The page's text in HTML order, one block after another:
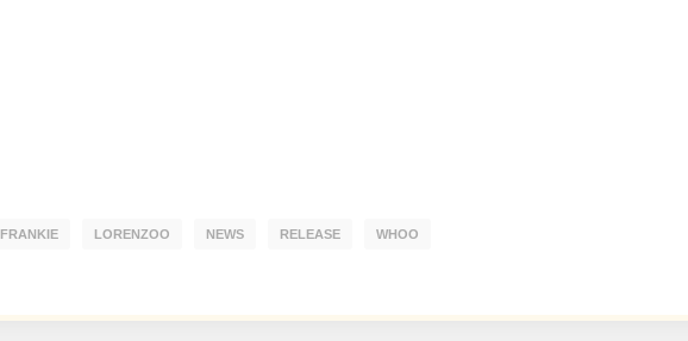
FRANKIE LORENZOO NEWS RELEASE WHOO